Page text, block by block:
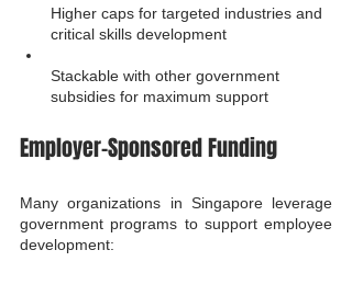
Higher caps for targeted industries and
critical skills development
Stackable with other government
subsidies for maximum support
Employer-Sponsored Funding
Many organizations in Singapore leverage
government programs to support employee
development: